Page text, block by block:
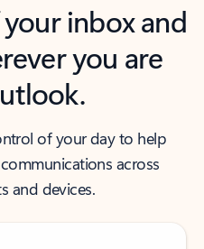
inbox and
you are
of your day to help
across
and devices.